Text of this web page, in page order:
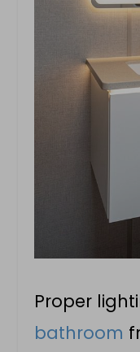
Proper
bathroom